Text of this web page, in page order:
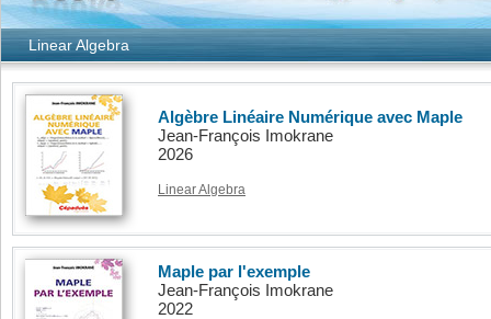
Linear Algebra
Algèbre Linéaire Numérique avec Maple
Jean-François Imokrane
2026
Linear Algebra
Maple par l'exemple
Jean-François Imokrane
2022